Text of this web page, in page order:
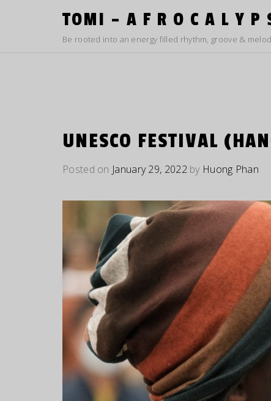
TOMI – A F R O C A L Y P
Be rooted into an energy filled rhythm, groove &
UNESCO FESTIVAL
Posted on January 29, 2022by Huong Phan